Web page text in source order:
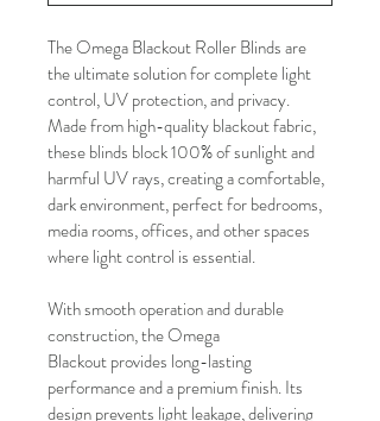
The Omega Blackout Roller Blinds are
the ultimate solution for complete light
control, UV protection, and privacy.
Made from high-quality blackout fabric,
these blinds block 100% of sunlight and
harmful UV rays, creating a comfortable,
dark environment, perfect for bedrooms,
media rooms, offices, and other spaces
where light control is essential.
With smooth operation and durable
construction, the Omega
Blackout provides long-lasting
performance and a premium finish. Its
design prevents light leakage, delivering